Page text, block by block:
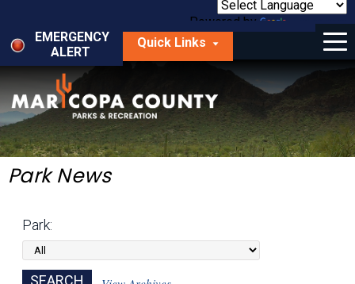
main
content
Powered by
Translate
EMERGENCY
ALERT
Quick Links
Menu
Things to Do
Park Locator
Maps
Get Involved
About Us
Park News
Park: